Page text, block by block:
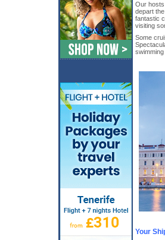
Our
depart
fantastic
visiting
Some
Your